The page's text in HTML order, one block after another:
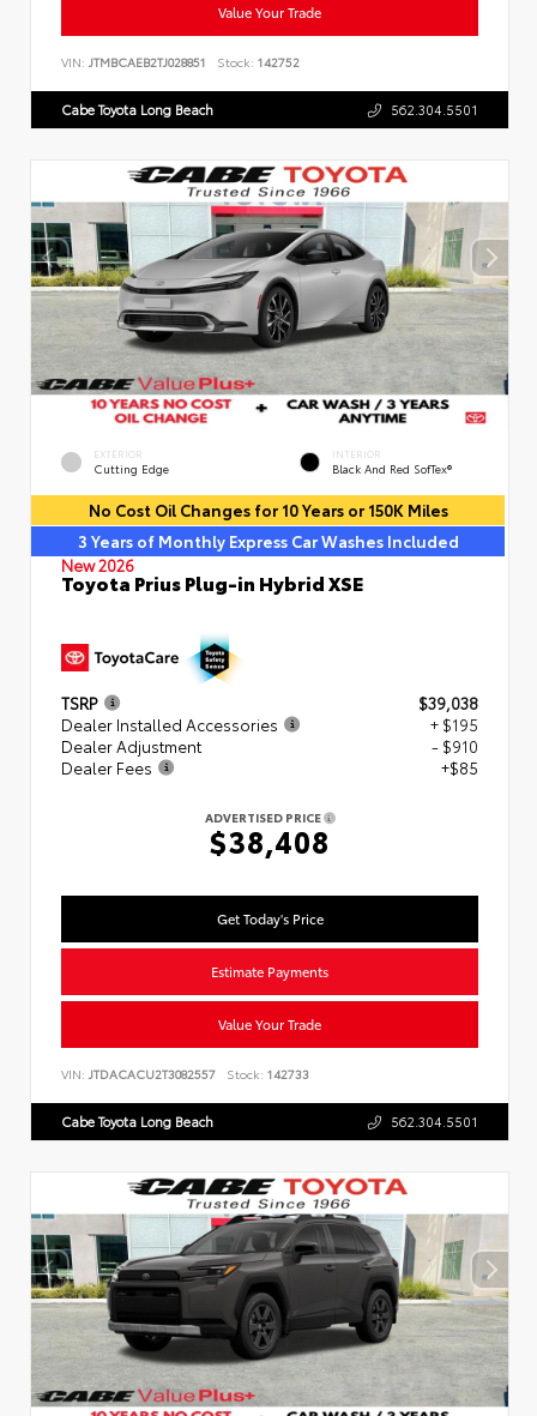
Value Your Trade
VIN: JTMBCAEB2TJ028851 Stock: 142752
Cabe Toyota Long Beach 562.304.5501
EXTERIOR
Cutting Edge
INTERIOR
Black And Red SofTex®
No Cost Oil Changes for 10 Years or 150K Miles
3 Years of Monthly Express Car Washes Included
New 2026
Toyota Prius Plug-in Hybrid XSE
TSRP
$39,038
Dealer Installed Accessories
+ $195
Dealer Adjustment
- $910
Dealer Fees
+$85
ADVERTISED PRICE
$38,408
Get Today's Price
Estimate Payments
Value Your Trade
VIN: JTDACACU2T3082557 Stock: 142733
Cabe Toyota Long Beach 562.304.5501